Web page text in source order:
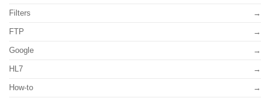
Filters
FTP
Google
HL7
How-to